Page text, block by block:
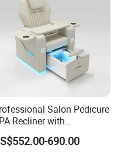
Salon Pedicure
Recliner with
Basin and PU
Upholstery
690.00